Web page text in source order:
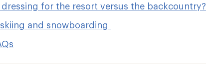
for the resort versus the backcountry?
and snowboarding